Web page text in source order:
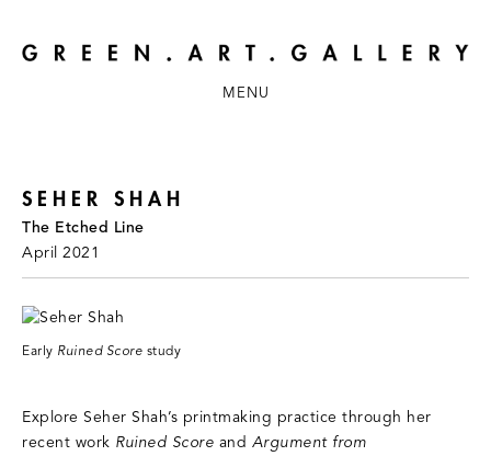
MENU
SEHER SHAH
The Etched Line
April 2021
Early Ruined Score study
Explore Seher Shah’s printmaking practice through her
recent work Ruined Score and Argument from